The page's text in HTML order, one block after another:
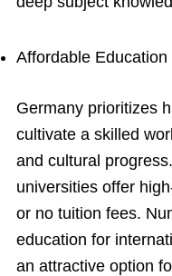
Affordable Education
Germany prioritizes
cultivate a skilled
and cultural
universities offer
or no tuition fees.
education for
an attractive option